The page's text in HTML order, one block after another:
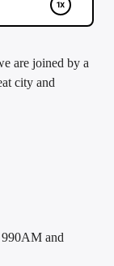
are joined by a
city and
and